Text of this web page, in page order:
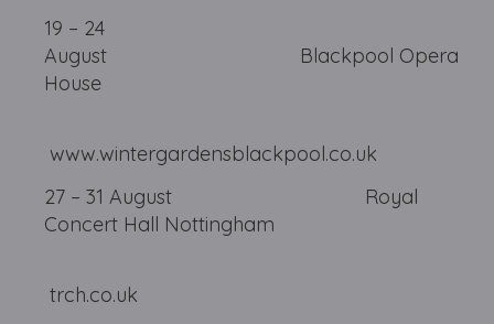
19 – 24
August Blackpool Opera
House
www.wintergardensblackpool.co.uk
27 – 31 August Royal
Concert Hall Nottingham
trch.co.uk